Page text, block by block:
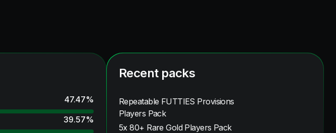
47.47%
39.57%
Recent packs
Repeatable FUTTIES Provisions
Players Pack
5x 80+ Rare Gold Players Pack